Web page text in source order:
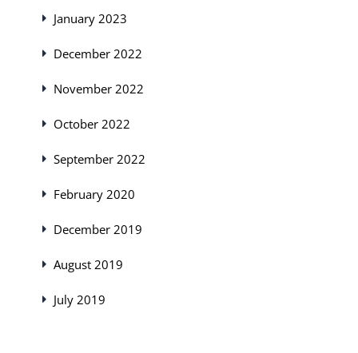
January 2023
December 2022
November 2022
October 2022
September 2022
February 2020
December 2019
August 2019
July 2019